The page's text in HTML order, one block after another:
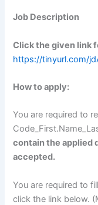
Job Description
Click the given link
https://tinyurl.com/
How to apply:
You are required to
contain the applied
accepted.
You are required to
click the link below.